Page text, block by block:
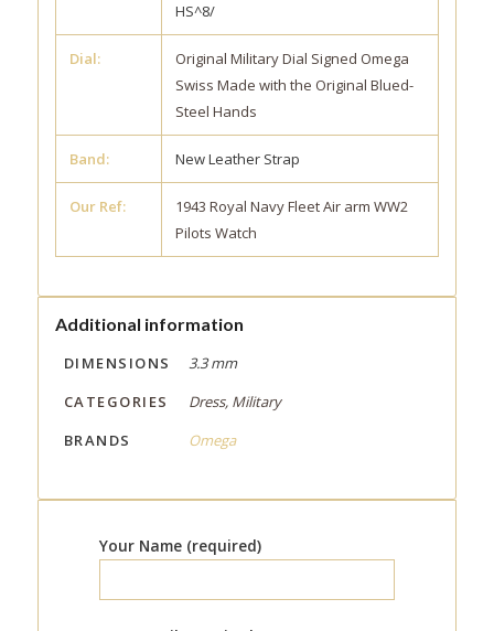
HS^8/
Dial:
Original Military Dial Signed Omega
Swiss Made with the Original Blued-
Steel Hands
Band: New Leather Strap
Our Ref:
1943 Royal Navy Fleet Air arm WW2
Pilots Watch
Additional information
DIMENSIONS
3.3 mm
CATEGORIES
Dress, Military
BRANDS
Omega
Your Name (required)